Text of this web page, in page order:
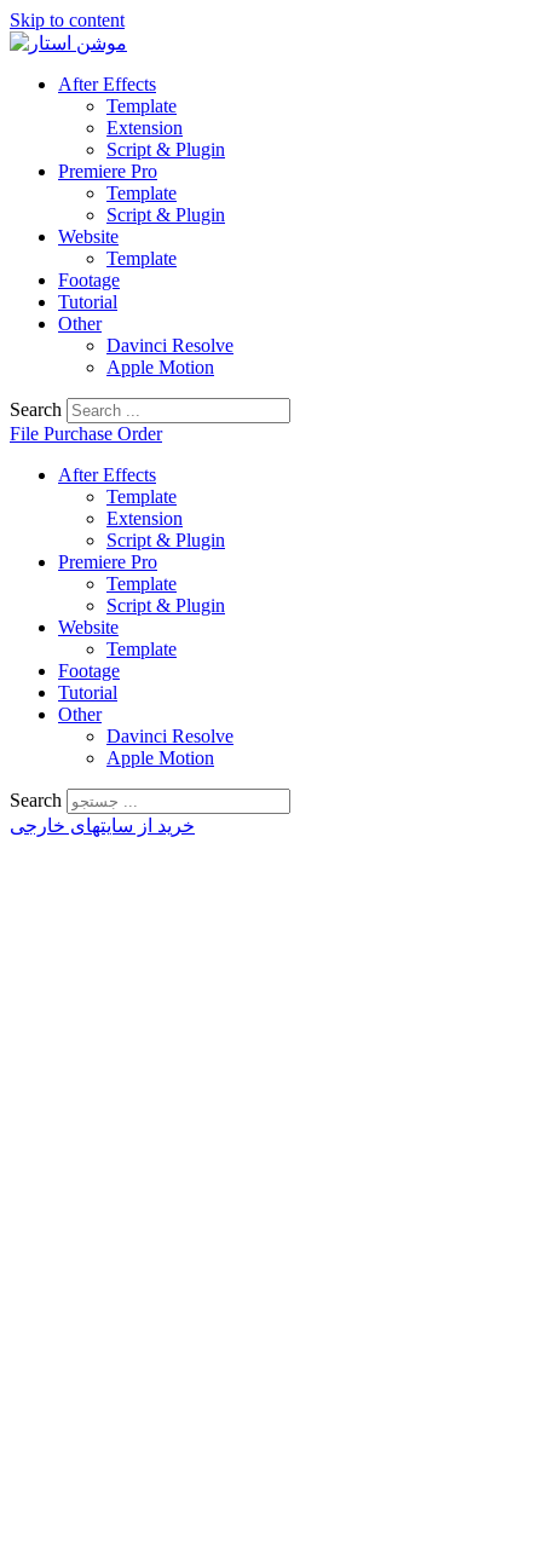
Skip to content
After Effects
Template
Extension
Script & Plugin
Premiere Pro
Template
Script & Plugin
Website
Template
Footage
Tutorial
Other
Davinci Resolve
Apple Motion
Search
File Purchase Order
After Effects
Template
Extension
Script & Plugin
Premiere Pro
Template
Script & Plugin
Website
Template
Footage
Tutorial
Other
Davinci Resolve
Apple Motion
Search
خرید از سایتهای خارجی